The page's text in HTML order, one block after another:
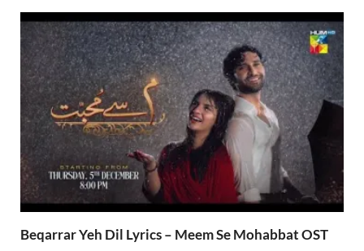
Beqarrar Yeh Dil Lyrics – Meem Se Mohabbat OST